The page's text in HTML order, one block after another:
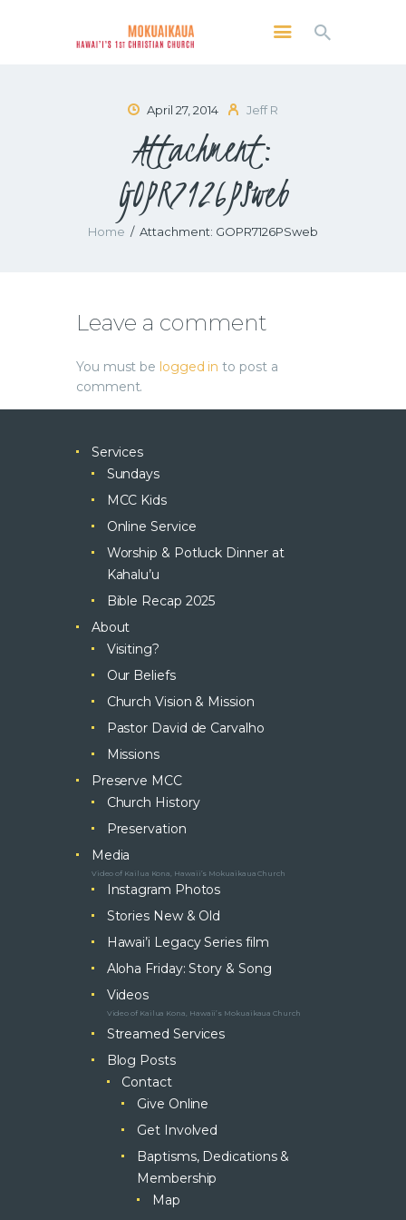
April 27, 2014 Jeff R
Attachment:
GOPR7126PSweb
Home Attachment: GOPR7126PSweb
Kailua Kona, Hawai'i
SERVICES
ABOUT
PRESERVE MCC
MEDIA
Leave a comment
You must be logged in to post a
comment.
Services
Sundays
MCC Kids
Online Service
Worship & Potluck Dinner at
Kahalu’u
Bible Recap 2025
About
Visiting?
Our Beliefs
Church Vision & Mission
Pastor David de Carvalho
Missions
Preserve MCC
Church History
Preservation
Media
Video of Kailua Kona, Hawaii’s Mokuaikaua Church
Instagram Photos
Stories New & Old
Hawai’i Legacy Series film
Aloha Friday: Story & Song
Videos
Video of Kailua Kona, Hawaii’s Mokuaikaua Church
Streamed Services
Blog Posts
Contact
Give Online
Get Involved
Baptisms, Dedications &
Membership
Map